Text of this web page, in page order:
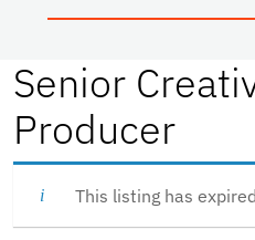
Senior
Producer
This listing has